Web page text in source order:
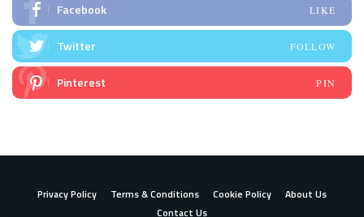
Facebook LIKE
Twitter FOLLOW
Pinterest PIN
Privacy Policy Terms & Conditions Cookie Policy
About Us
Contact Us